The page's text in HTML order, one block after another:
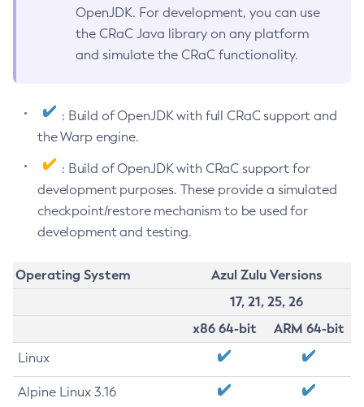
OpenJDK. For development, you can use
the CRaC Java library on any platform
and simulate the CRaC functionality.
: Build of OpenJDK with full CRaC support and
the Warp engine.
: Build of OpenJDK with CRaC support for
development purposes. These provide a simulated
checkpoint/restore mechanism to be used for
development and testing.
Operating System
Azul Zulu Versions
17, 21, 25, 26
x86 64-bit
ARM 64-bit
Linux
Alpine Linux 3.16